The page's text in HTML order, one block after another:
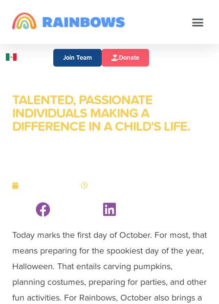
Join Team Donate
TALENTED, PASSIONATE
INDIVIDUALS MAKING A
DIFFERENCE IN A CHILD'S LIFE.
Today marks the first day of October. For most, that
means preparing for the spookiest day of the year,
Halloween. That entails carving pumpkins,
planning costumes, preparing for parties, and other
fun activities. For Rainbows, October also brings a